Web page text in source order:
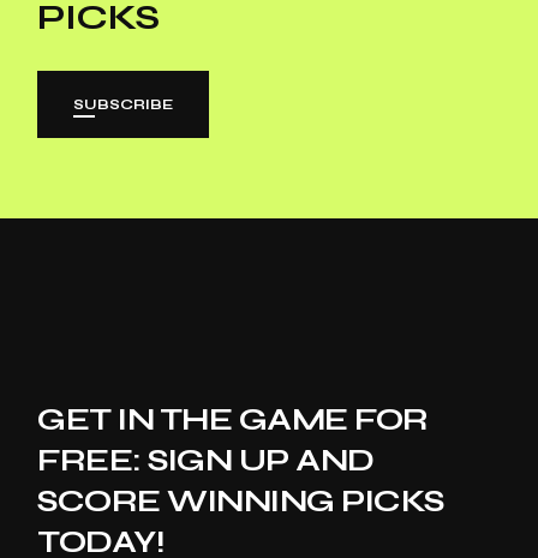
PICKS
SUBSCRIBE
GET IN THE GAME FOR
FREE: SIGN UP AND
SCORE WINNING PICKS
TODAY!